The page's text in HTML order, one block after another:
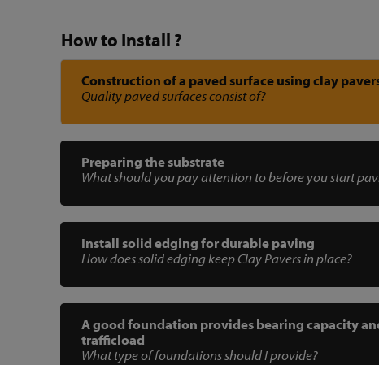
How to Install ?
Construction of a paved surface using clay
Quality paved surfaces consist of?
Preparing the substrate
What should you pay attention to before you start
Install solid edging for durable paving
How does solid edging keep Clay Pavers in place?
A good foundation provides bearing capacity
trafficload
What type of foundations should I provide?